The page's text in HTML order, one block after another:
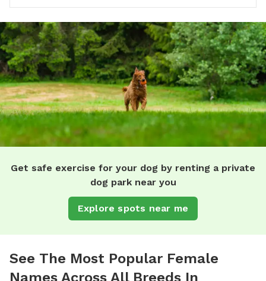
Get safe exercise for your dog by renting a private
dog park near you
Explore spots near me
See The Most Popular Female
Names Across All Breeds In